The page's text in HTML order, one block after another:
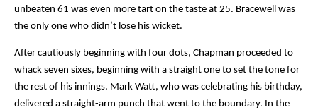
unbeaten 61 was even more tart on the taste at 25. Bracewell was
the only one who didn’t lose his wicket.
After cautiously beginning with four dots, Chapman proceeded to
whack seven sixes, beginning with a straight one to set the tone for
the rest of his innings. Mark Watt, who was celebrating his birthday,
delivered a straight-arm punch that went to the boundary. In the